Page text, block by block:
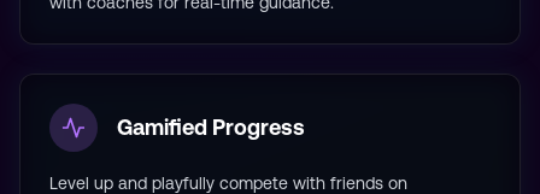
Gamified Progress
Level up and playfully compete with friends on